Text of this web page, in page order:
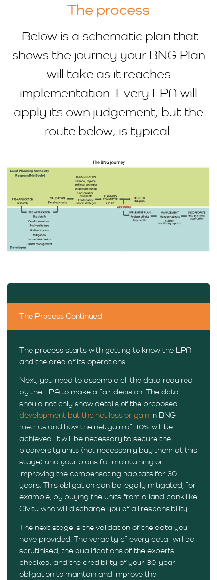
The process
Below is a schematic plan that
shows the journey your BNG Plan
will take as it reaches
implementation. Every LPA will
apply its own judgement, but the
route below, is typical.
The Process Continued
The process starts with getting to know the LPA
and the area of its operations.
Next, you need to assemble all the data required
by the LPA to make a fair decision. The data
should not only show details of the proposed
development but the net loss or gain in BNG
metrics and how the net gain of 10% will be
achieved. It will be necessary to secure the
biodiversity units (not necessarily buy them at this
stage) and your plans for maintaining or
improving the compensating habitats for 30
years. This obligation can be legally mitigated, for
example, by buying the units from a land bank like
Civity who will discharge you of all responsibility.
The next stage is the validation of the data you
have provided. The veracity of every detail will be
scrutinised, the qualifications of the experts
checked, and the credibility of your 30-year
obligation to maintain and improve the